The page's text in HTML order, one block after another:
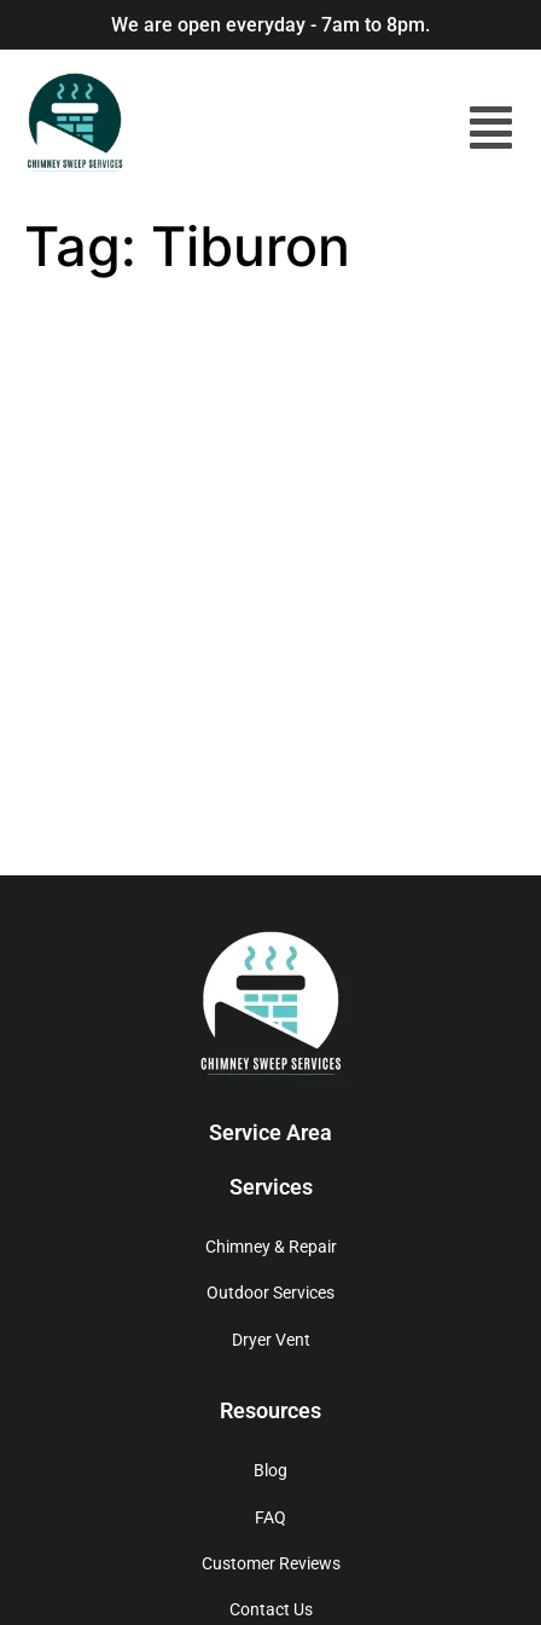
We are open everyday - 7am to 8pm.
Tag: Tiburon
Service Area
Services
Chimney & Repair
Outdoor Services
Dryer Vent
Resources
Blog
FAQ
Customer Reviews
Contact Us